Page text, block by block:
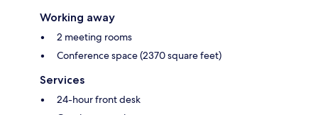
Working away
2 meeting rooms
Conference space (2370 square feet)
Services
24-hour front desk